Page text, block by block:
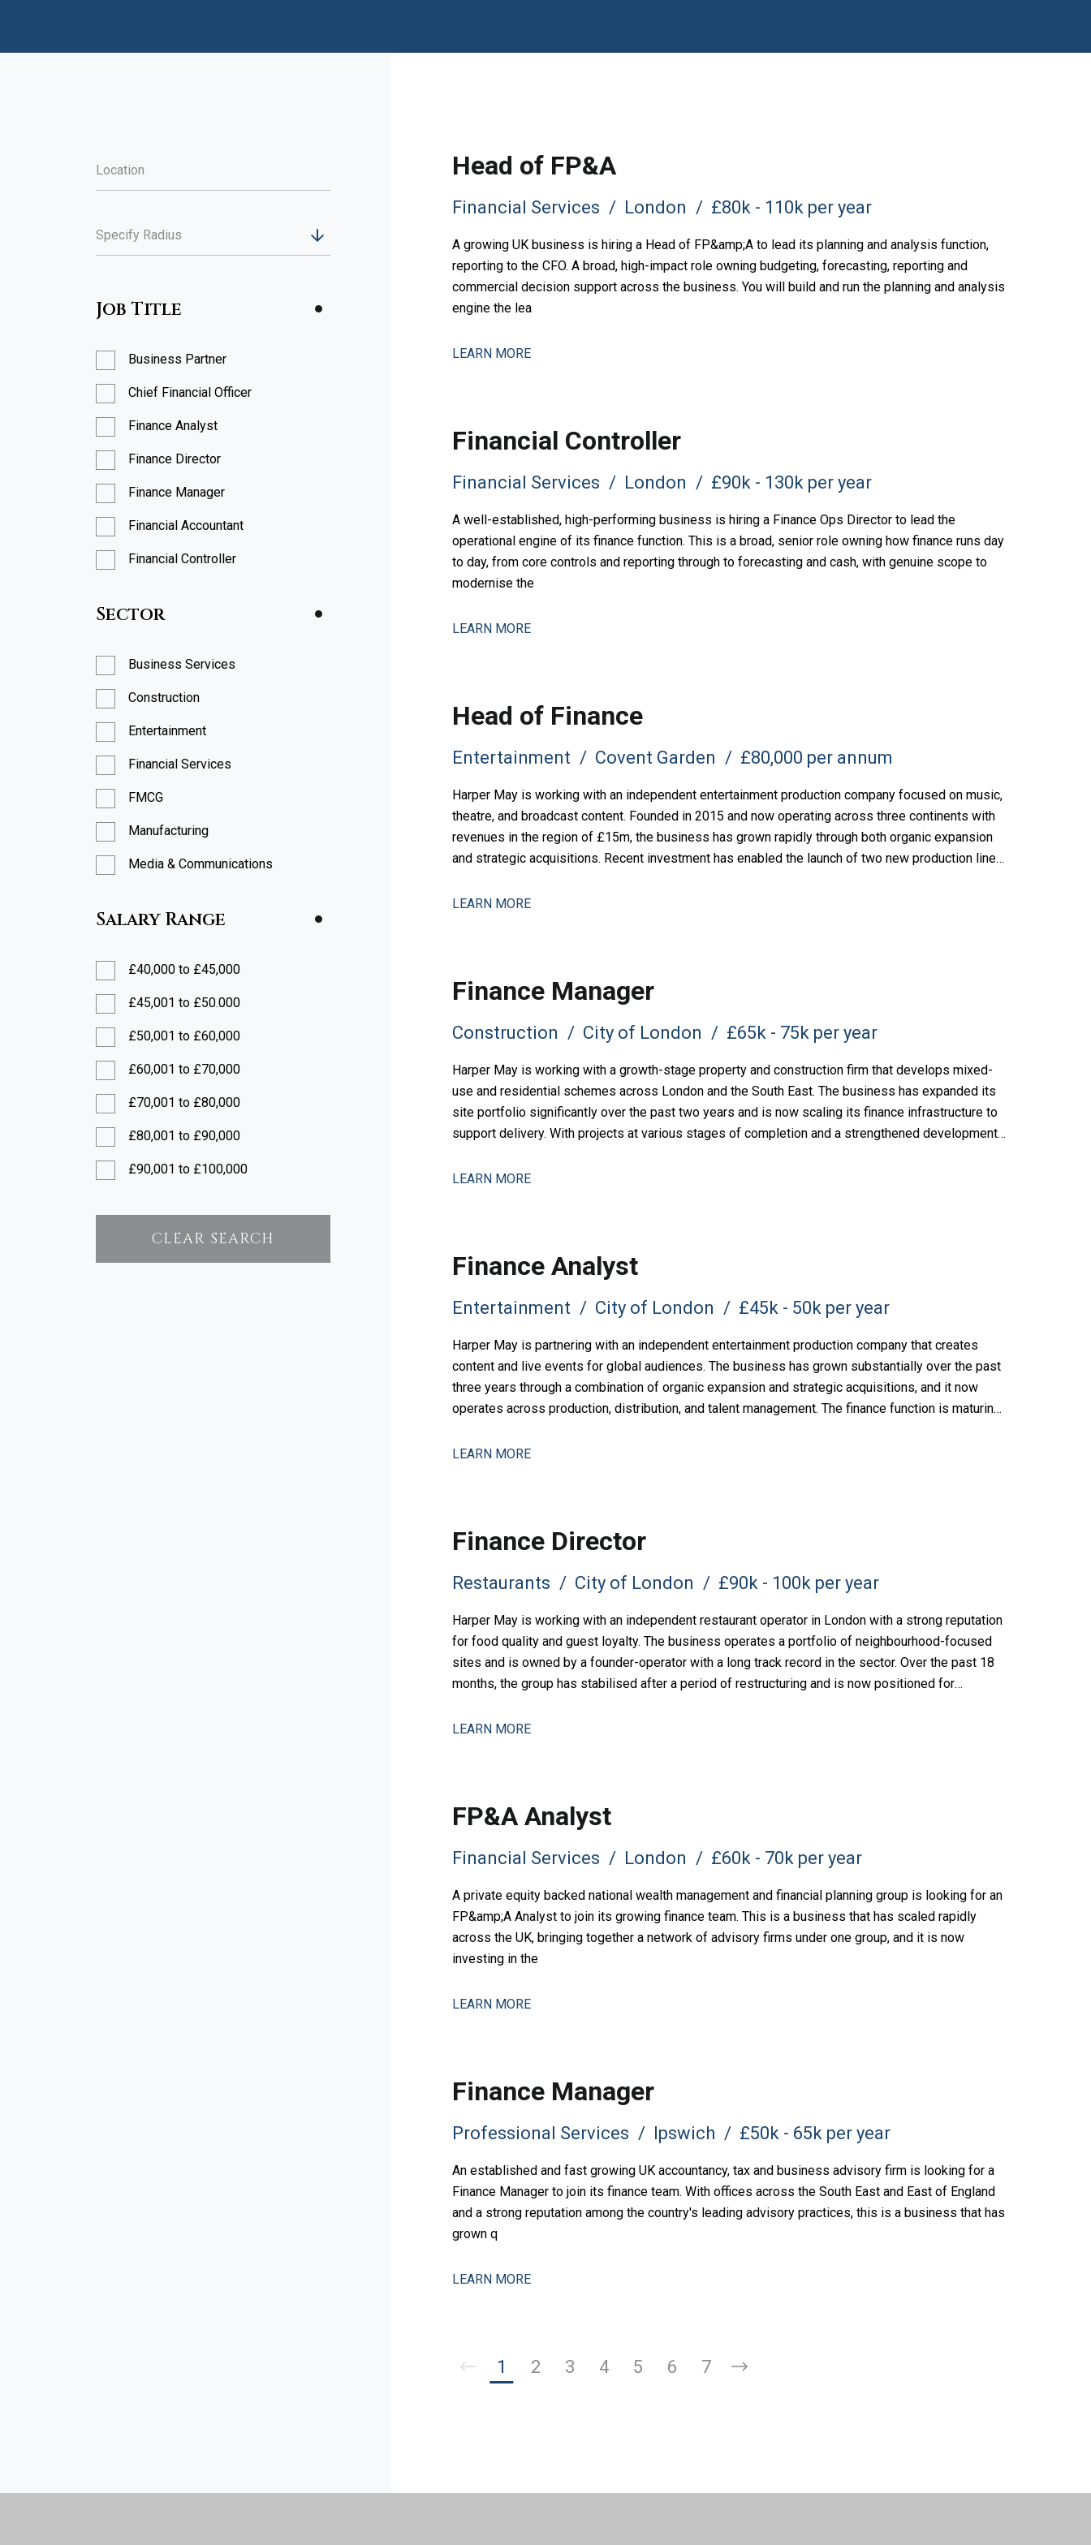
Specify Radius
Job Title
Business Partner
Chief Financial Officer
Finance Analyst
Finance Director
Finance Manager
Financial Accountant
Financial Controller
FP&A Manager
Head of Finance
Head of FP&A
Management Accountant
Sector
Business Services
Construction
Entertainment
Financial Services
FMCG
Manufacturing
Media & Communications
Restaurants
Retail
Technology
Salary Range
£40,000 to £45,000
£45,001 to £50.000
£50,001 to £60,000
£60,001 to £70,000
£70,001 to £80,000
£80,001 to £90,000
£90,001 to £100,000
£120,001 to £150,000
CLEAR SEARCH
Head of FP&A
Financial Services London £80k - 110k per year
A growing UK business is hiring a Head of FP&amp;A to lead its planning and analysis function,
reporting to the CFO. A broad, high-impact role owning budgeting, forecasting, reporting and
commercial decision support across the business. You will build and run the planning and analysis
engine the lea
LEARN MORE
Financial Controller
Financial Services London £90k - 130k per year
A well-established, high-performing business is hiring a Finance Ops Director to lead the
operational engine of its finance function. This is a broad, senior role owning how finance runs day
to day, from core controls and reporting through to forecasting and cash, with genuine scope to
modernise the
LEARN MORE
Head of Finance
Entertainment Covent Garden £80,000 per annum
Harper May is working with an independent entertainment production company focused on music,
theatre, and broadcast content. Founded in 2015 and now operating across three continents with
revenues in the region of £15m, the business has grown rapidly through both organic expansion
and strategic acquisitions. Recent investment has enabled the launch of two new production lines,
LEARN MORE
Finance Manager
Construction City of London £65k - 75k per year
Harper May is working with a growth-stage property and construction firm that develops mixed-
use and residential schemes across London and the South East. The business has expanded its
site portfolio significantly over the past two years and is now scaling its finance infrastructure to
support delivery. With projects at various stages of completion and a strengthened development
LEARN MORE
Finance Analyst
Entertainment City of London £45k - 50k per year
Harper May is partnering with an independent entertainment production company that creates
content and live events for global audiences. The business has grown substantially over the past
three years through a combination of organic expansion and strategic acquisitions, and it now
operates across production, distribution, and talent management. The finance function is maturing
LEARN MORE
Finance Director
Restaurants City of London £90k - 100k per year
Harper May is working with an independent restaurant operator in London with a strong reputation
for food quality and guest loyalty. The business operates a portfolio of neighbourhood-focused
sites and is owned by a founder-operator with a long track record in the sector. Over the past 18
months, the group has stabilised after a period of restructuring and is now positioned for
LEARN MORE
FP&A Analyst
Financial Services London £60k - 70k per year
A private equity backed national wealth management and financial planning group is looking for an
FP&amp;A Analyst to join its growing finance team. This is a business that has scaled rapidly
across the UK, bringing together a network of advisory firms under one group, and it is now
investing in the
LEARN MORE
Finance Manager
Professional Services Ipswich £50k - 65k per year
An established and fast growing UK accountancy, tax and business advisory firm is looking for a
Finance Manager to join its finance team. With offices across the South East and East of England
and a strong reputation among the country's leading advisory practices, this is a business that has
grown q
LEARN MORE
1 2 3 4 5 6 7